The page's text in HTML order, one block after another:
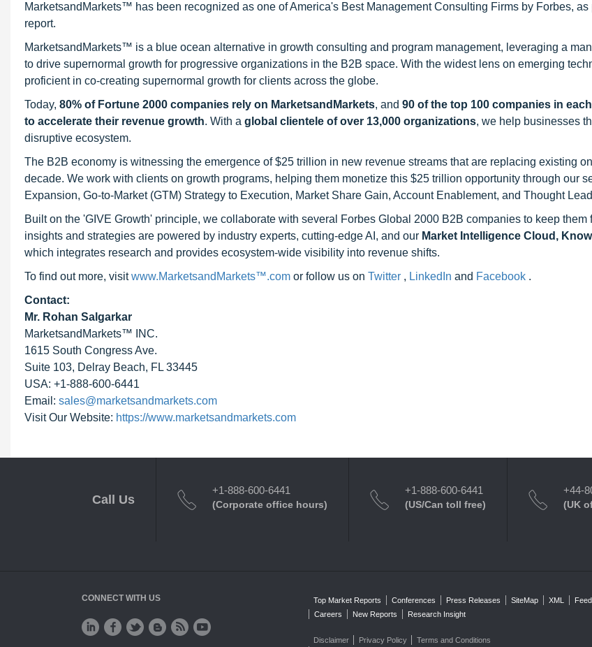
MarketsandMarkets™ has been recognized as one of America's Best Management Consulting Firms by Forbes, as
report.
MarketsandMarkets™ is a blue ocean alternative in growth consulting and program management, leveraging a
to drive supernormal growth for progressive organizations in the B2B space. With the widest lens on emerging
proficient in co-creating supernormal growth for clients across the globe.
Today, 80% of Fortune 2000 companies rely on MarketsandMarkets, and 90 of the top 100 companies in
to accelerate their revenue growth. With a global clientele of over 13,000 organizations, we help businesses
disruptive ecosystem.
The B2B economy is witnessing the emergence of $25 trillion in new revenue streams that are replacing existing
decade. We work with clients on growth programs, helping them monetize this $25 trillion opportunity through our
Expansion, Go-to-Market (GTM) Strategy to Execution, Market Share Gain, Account Enablement, and Thought
Built on the 'GIVE Growth' principle, we collaborate with several Forbes Global 2000 B2B companies to keep them
insights and strategies are powered by industry experts, cutting-edge AI, and our Market Intelligence Cloud,
which integrates research and provides ecosystem-wide visibility into revenue shifts.
To find out more, visitwww.MarketsandMarkets™.com or follow us on Twitter , LinkedIn and Facebook .
Contact:
Mr. Rohan Salgarkar
MarketsandMarkets™ INC.
1615 South Congress Ave.
Suite 103, Delray Beach, FL 33445
USA: +1-888-600-6441
Email: sales@marketsandmarkets.com
Visit Our Website: https://www.marketsandmarkets.com
Call Us
+1-888-600-6441
(Corporate office hours)
+1-888-600-6441
(US/Can toll free)
+44-
(UK
CONNECT WITH US Top Market Reports Conferences Press Releases SiteMap XML
Careers
New Reports Research Insight
Disclaimer Privacy Policy Terms and Conditions